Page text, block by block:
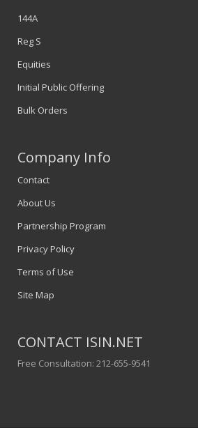
144A
Reg S
Equities
Initial Public Offering
Bulk Orders
Company Info
Contact
About Us
Partnership Program
Privacy Policy
Terms of Use
Site Map
CONTACT ISIN.NET
Free Consultation: 212-655-9541